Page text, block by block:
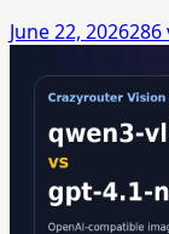
June 22, 2026286